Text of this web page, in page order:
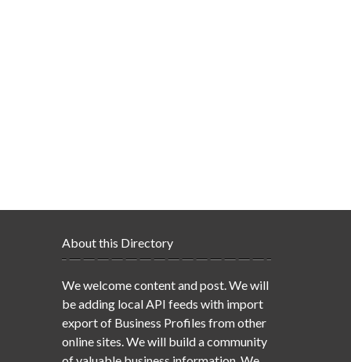
About this Directory
We welcome content and post. We will
be adding local API feeds with import
export of Business Profiles from other
online sites. We will build a community